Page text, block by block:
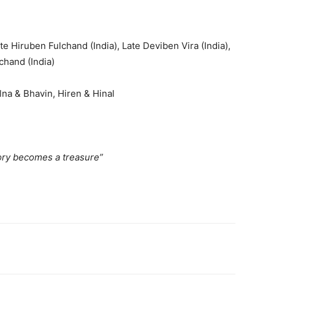
Hiruben Fulchand (India), Late Deviben Vira (India),
(India)
& Bhavin, Hiren & Hinal
a treasure”